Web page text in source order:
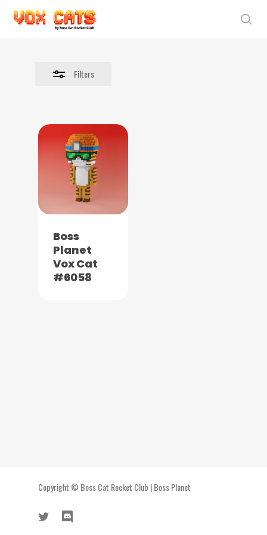
Skip
Filters
Boss
Planet
Vox Cat
#6058
Copyright © Boss Cat Rocket Club |Boss Planet
twitter discord